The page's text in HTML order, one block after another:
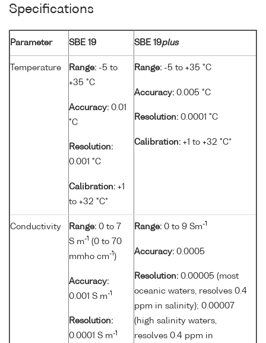
Specifications
Parameter SBE 19 SBE 19plus
Temperature Range: -5 to
+35 °C
Accuracy: 0.01
°C
Resolution:
0.001 °C
Calibration: +1
to +32 °C*
Range: -5 to +35 °C
Accuracy: 0.005 °C
Resolution: 0.0001 °C
Calibration: +1 to +32 °C*
Conductivity Range: 0 to 7
S m-1 (0 to 70
mmho cm-1 )
Accuracy:
0.001 S m-1
Resolution:
0.0001 S m-1
Range: 0 to 9 Sm-1
Accuracy: 0.0005
Resolution: 0.00005 (most
oceanic waters, resolves 0.4
ppm in salinity); 0.00007
(high salinity waters,
resolves 0.4 ppm in